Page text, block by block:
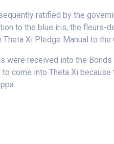
ratified by the
to the blue iris, the fleurs-
Xi Pledge Manual to the
were received into the
come into Theta Xi